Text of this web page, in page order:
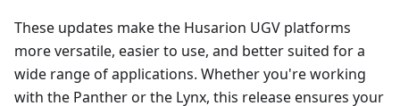
These updates make the Husarion UGV platforms
more versatile, easier to use, and better suited for a
wide range of applications. Whether you're working
with the Panther or the Lynx, this release ensures your